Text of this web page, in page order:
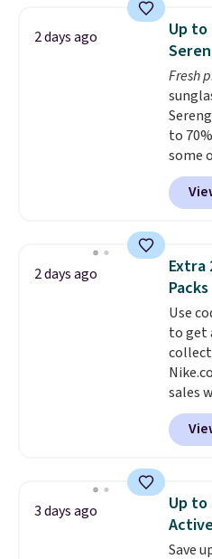
free
know
side,
fast
also
this
get
build
2 days ago
Up to
Fresh
to
some
You'd
sign
adds
2 days ago
Extra
Packs
Use
to get
sales
grab
The
with
love
arch-
3 days ago
Up to
Save